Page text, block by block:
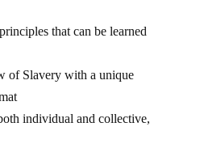
that can be learned
of Slavery with a unique
individual and collective,